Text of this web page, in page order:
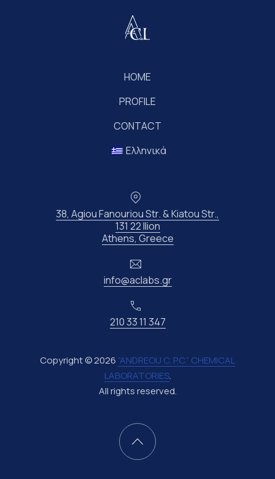
HOME
PROFILE
CONTACT
Ελληνικά
38, Agiou Fanouriou Str. & Kiatou Str.,
131 22 Ilion
Athens, GreeceNew Window
info@aclabs.gr
210 33 11 347
Copyright © 2026 “ANDREOU C. P.C.” CHEMICAL
LABORATORIES.
All rights reserved.
Back to Top